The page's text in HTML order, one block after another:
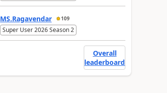
MS.Ragavendar 109
Super User 2026 Season 2
Overall
leaderboard